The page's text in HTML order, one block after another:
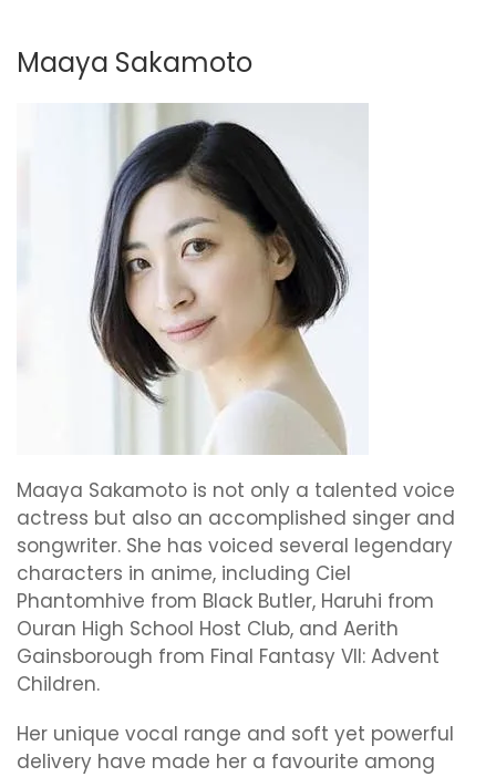
Maaya Sakamoto
Maaya Sakamoto is not only a talented voice
actress but also an accomplished singer and
songwriter. She has voiced several legendary
characters in anime, including Ciel
Phantomhive from Black Butler, Haruhi from
Ouran High School Host Club, and Aerith
Gainsborough from Final Fantasy VII: Advent
Children.
Her unique vocal range and soft yet powerful
delivery have made her a favourite among